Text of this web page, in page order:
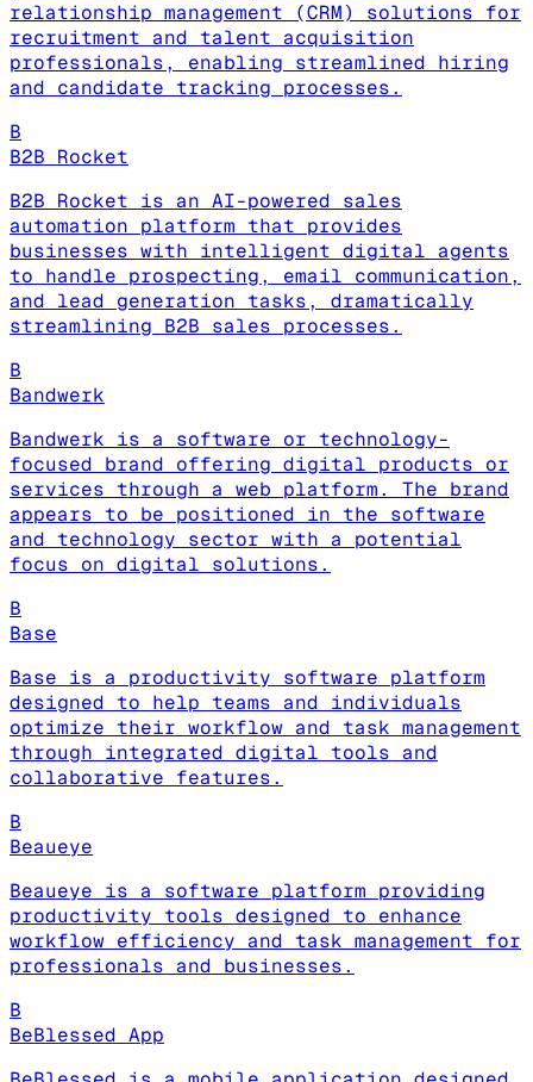
relationship management (CRM) solutions for
recruitment and talent acquisition
professionals, enabling streamlined hiring
and candidate tracking processes.
B
B2B Rocket
B2B Rocket is an AI-powered sales
automation platform that provides
businesses with intelligent digital agents
to handle prospecting, email communication,
and lead generation tasks, dramatically
streamlining B2B sales processes.
B
Bandwerk
Bandwerk is a software or technology-
focused brand offering digital products or
services through a web platform. The brand
appears to be positioned in the software
and technology sector with a potential
focus on digital solutions.
B
Base
Base is a productivity software platform
designed to help teams and individuals
optimize their workflow and task management
through integrated digital tools and
collaborative features.
B
Beaueye
Beaueye is a software platform providing
productivity tools designed to enhance
workflow efficiency and task management for
professionals and businesses.
B
BeBlessed App